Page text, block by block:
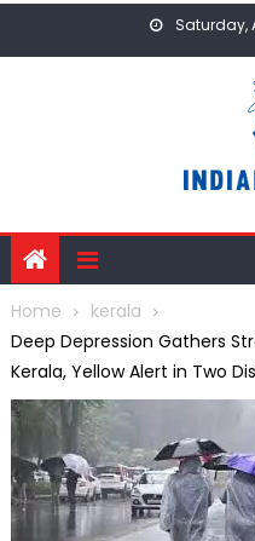
Saturday,
Home
kerala
Deep Depression Gathers
Kerala, Yellow Alert in Two